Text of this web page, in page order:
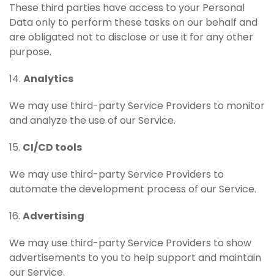
These third parties have access to your Personal
Data only to perform these tasks on our behalf and
are obligated not to disclose or use it for any other
purpose.
14. Analytics
We may use third-party Service Providers to monitor
and analyze the use of our Service.
15. CI/CD tools
We may use third-party Service Providers to
automate the development process of our Service.
16. Advertising
We may use third-party Service Providers to show
advertisements to you to help support and maintain
our Service.